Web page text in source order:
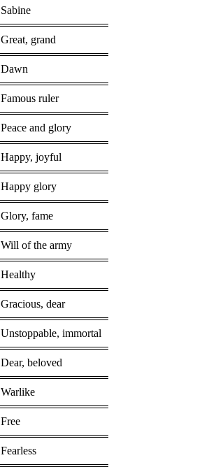
Sabine
Great, grand
Dawn
Famous ruler
Peace and glory
Happy, joyful
Happy glory
Glory, fame
Will of the army
Healthy
Gracious, dear
Unstoppable, immortal
Dear, beloved
Warlike
Free
Fearless